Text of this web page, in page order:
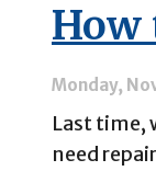
How
Monday,
Last time,
need